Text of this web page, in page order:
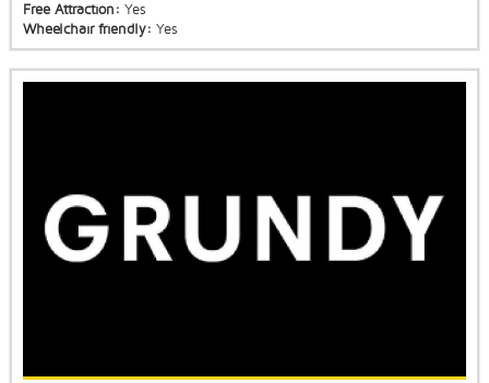
Free Attraction: Yes
Wheelchair friendly: Yes